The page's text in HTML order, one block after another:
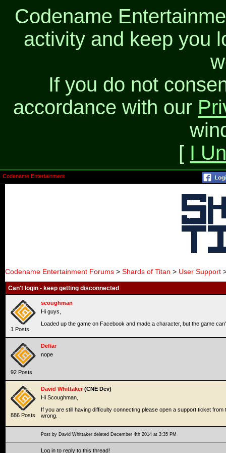
Codename
activity and keep you
If you do not
accordance with our
[ I
Codename Entertainment
Codename Entertainment Forums > Shards of Titan > User Support
Can't login - keep getting disconnected
1 Posts
scoughman
Hi guys,
Loaded up the game on Facebook and made a character, but the game
92 Posts
Defiar
nope
886 Posts
David Whittaker (CNE Dev)
Hi Scoughman,
If you are still having difficulty connecting please open a support ticket
wrong.
Post by David Whittaker deleted December 4th 2014 at 3:35 PM
Log in to reply to this thread!